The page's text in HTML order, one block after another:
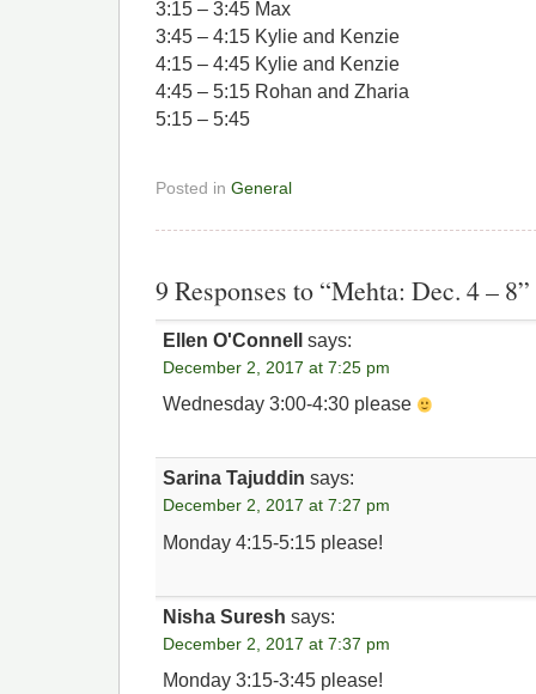
3:15 – 3:45 Max
3:45 – 4:15 Kylie and Kenzie
4:15 – 4:45 Kylie and Kenzie
4:45 – 5:15 Rohan and Zharia
5:15 – 5:45
Posted in General
9 Responses to “Mehta: Dec. 4 – 8”
Ellen O'Connell says:
December 2, 2017 at 7:25 pm
Wednesday 3:00-4:30 please
Sarina Tajuddin says:
December 2, 2017 at 7:27 pm
Monday 4:15-5:15 please!
Nisha Suresh says:
December 2, 2017 at 7:37 pm
Monday 3:15-3:45 please!